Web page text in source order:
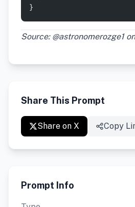
}
Source: @astronomerozge1
Share This Prompt
Share on X Copy
Prompt Info